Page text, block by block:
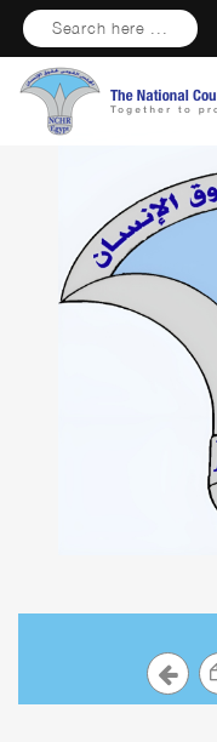
Search here ...